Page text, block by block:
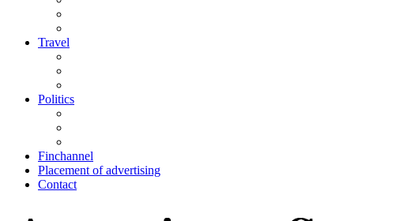
Travel
Politics
Finchannel
Placement of advertising
Contact